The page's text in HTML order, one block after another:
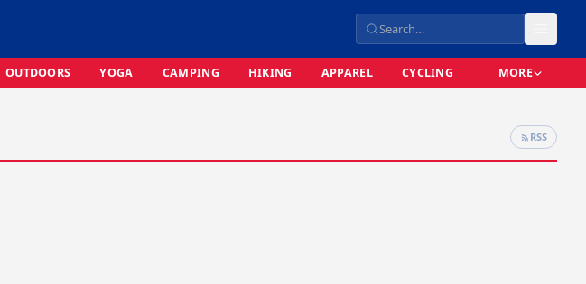
OUTDOORS YOGA CAMPING HIKING APPAREL CYCLING MORE
RSS